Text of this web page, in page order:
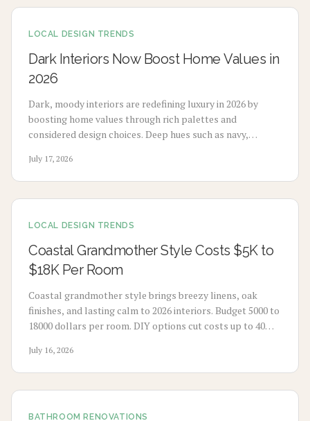
LOCAL DESIGN TRENDS
Dark Interiors Now Boost Home Values in
2026
Dark, moody interiors are redefining luxury in 2026 by
boosting home values through rich palettes and
considered design choices. Deep hues such as navy,
without extensive renovation.
July 17, 2026
LOCAL DESIGN TRENDS
Coastal Grandmother Style Costs $5K to
$18K Per Room
Coastal grandmother style brings breezy linens, oak
finishes, and lasting calm to 2026 interiors. Budget 5000 to
18000 dollars per room. DIY options cut costs up to 40
to 8 weeks, maximize natural light, and select durable
pieces for enduring comfort.
July 16, 2026
BATHROOM RENOVATIONS